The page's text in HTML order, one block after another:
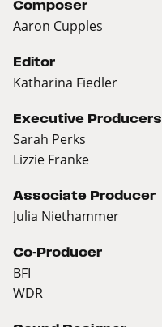
Composer
Aaron Cupples
Editor
Katharina Fiedler
Executive Producers
Sarah Perks
Lizzie Franke
Associate Producer
Julia Niethammer
Co-Producer
BFI
WDR